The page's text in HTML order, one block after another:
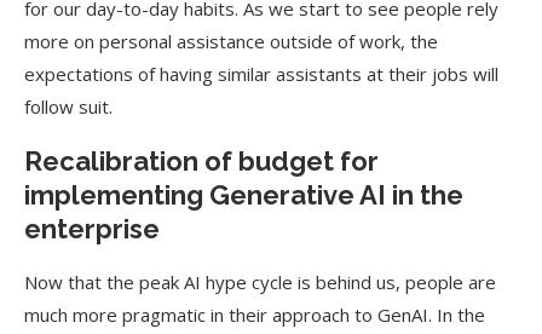
for our day-to-day habits. As we start to see people rely
more on personal assistance outside of work, the
expectations of having similar assistants at their jobs will
follow suit.
Recalibration of budget for
implementing Generative AI in the
enterprise
Now that the peak AI hype cycle is behind us, people are
much more pragmatic in their approach to GenAI. In the